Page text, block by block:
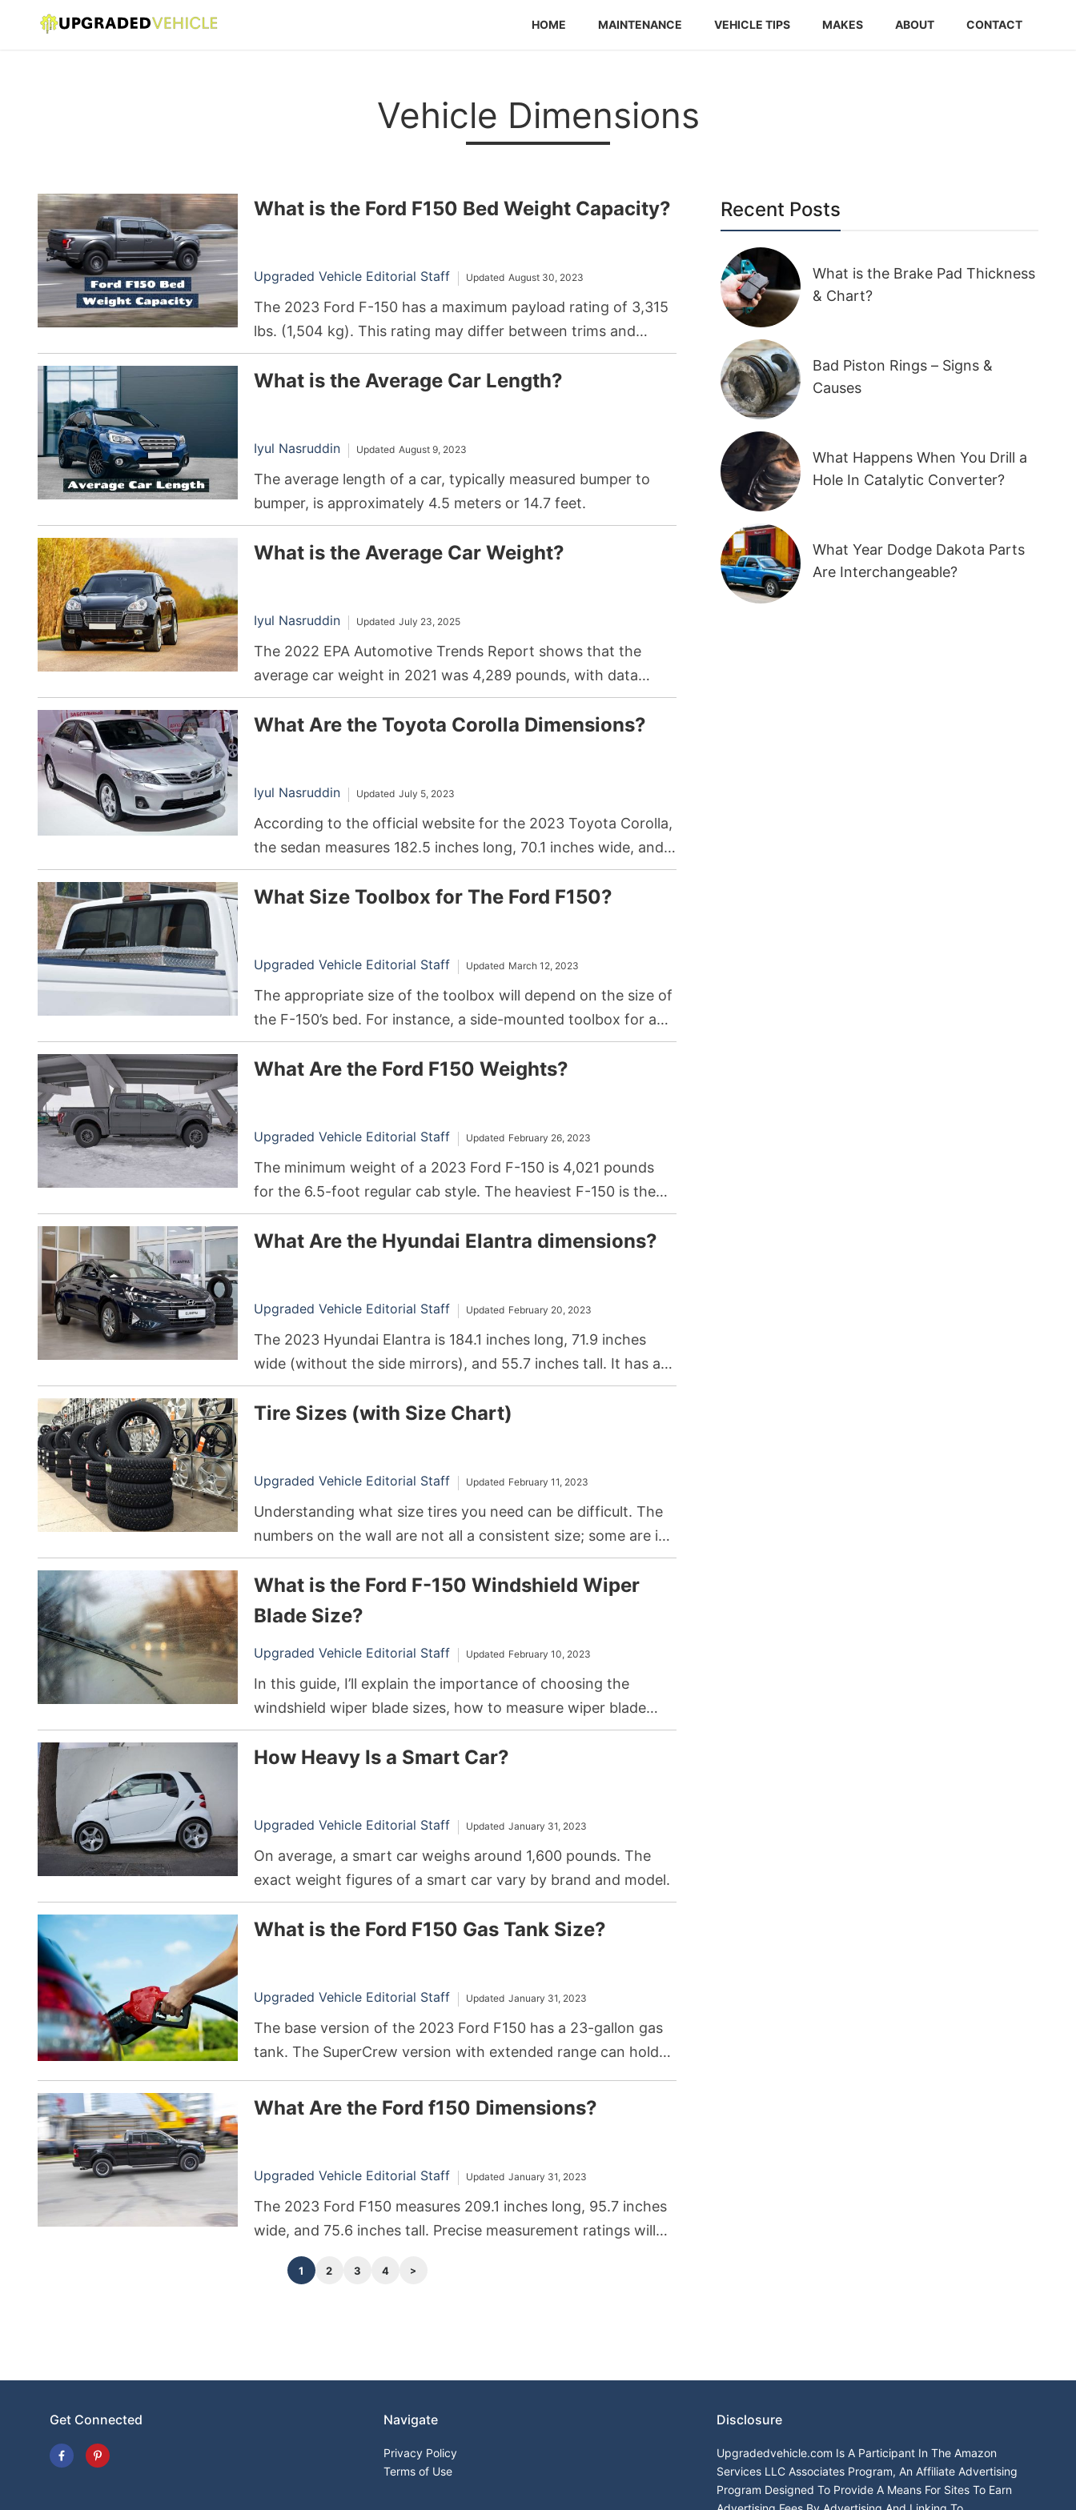
HOME MAINTENANCE VEHICLE TIPS MAKES ABOUT CONTACT
Vehicle Dimensions
What is the Ford F150 Bed Weight Capacity?
Upgraded Vehicle Editorial Staff Updated August 30, 2023
The 2023 Ford F-150 has a maximum payload rating of 3,315
lbs. (1,504 kg). This rating may differ between trims and
model years.
What is the Average Car Length?
Iyul Nasruddin Updated August 9, 2023
The average length of a car, typically measured bumper to
bumper, is approximately 4.5 meters or 14.7 feet.
What is the Average Car Weight?
Iyul Nasruddin Updated July 23, 2025
The 2022 EPA Automotive Trends Report shows that the
average car weight in 2021 was 4,289 pounds, with data
suggesting that the figure will steadily increase in the future.
What Are the Toyota Corolla Dimensions?
Iyul Nasruddin Updated July 5, 2023
According to the official website for the 2023 Toyota Corolla,
the sedan measures 182.5 inches long, 70.1 inches wide, and
56.5 inches tall.
What Size Toolbox for The Ford F150?
Upgraded Vehicle Editorial Staff Updated March 12, 2023
The appropriate size of the toolbox will depend on the size of
the F-150’s bed. For instance, a side-mounted toolbox for a
2022 F-150 with a 6.5-foot-long bed can measure around 71
inches long, 20 inches wide, and 19 inches tall.
What Are the Ford F150 Weights?
Upgraded Vehicle Editorial Staff Updated February 26, 2023
The minimum weight of a 2023 Ford F-150 is 4,021 pounds
for the 6.5-foot regular cab style. The heaviest F-150 is the
Hybrid F-150 with a SuperCrew cabin, weighing in at 5,517
pounds.
What Are the Hyundai Elantra dimensions?
Upgraded Vehicle Editorial Staff Updated February 20, 2023
The 2023 Hyundai Elantra is 184.1 inches long, 71.9 inches
wide (without the side mirrors), and 55.7 inches tall. It has a
total passenger volume rating of 99.4 cubic feet and 14.2
cubic feet of storage space in the trunk.
Tire Sizes (with Size Chart)
Upgraded Vehicle Editorial Staff Updated February 11, 2023
Understanding what size tires you need can be difficult. The
numbers on the wall are not all a consistent size; some are in
millimeters, while others are in inches. In addition, the size of
your car, truck, or trailer that is ideal for your needs may vary
depending on where you live.
What is the Ford F-150 Windshield Wiper
Blade Size?
Upgraded Vehicle Editorial Staff Updated February 10, 2023
In this guide, I’ll explain the importance of choosing the
windshield wiper blade sizes, how to measure wiper blade
sizes, and how to replace the windshield wipers on your F-
150.
How Heavy Is a Smart Car?
Upgraded Vehicle Editorial Staff Updated January 31, 2023
On average, a smart car weighs around 1,600 pounds. The
exact weight figures of a smart car vary by brand and model.
What is the Ford F150 Gas Tank Size?
Upgraded Vehicle Editorial Staff Updated January 31, 2023
The base version of the 2023 Ford F150 has a 23-gallon gas
tank. The SuperCrew version with extended range can hold
between different versions, cab styles, engine types, and
What Are the Ford f150 Dimensions?
Upgraded Vehicle Editorial Staff Updated January 31, 2023
The 2023 Ford F150 measures 209.1 inches long, 95.7 inches
wide, and 75.6 inches tall. Precise measurement ratings will
vary depending on the cab style and other features.
1 2 3 4
Recent Posts
What is the Brake Pad Thickness
& Chart?
Bad Piston Rings – Signs &
Causes
What Happens When You Drill a
Hole In Catalytic Converter?
What Year Dodge Dakota Parts
Are Interchangeable?
Get Connected Navigate
Privacy Policy
Terms of Use
Disclosure
Upgradedvehicle.com Is A Participant In The Amazon
Services LLC Associates Program, An Affiliate Advertising
Program Designed To Provide A Means For Sites To Earn